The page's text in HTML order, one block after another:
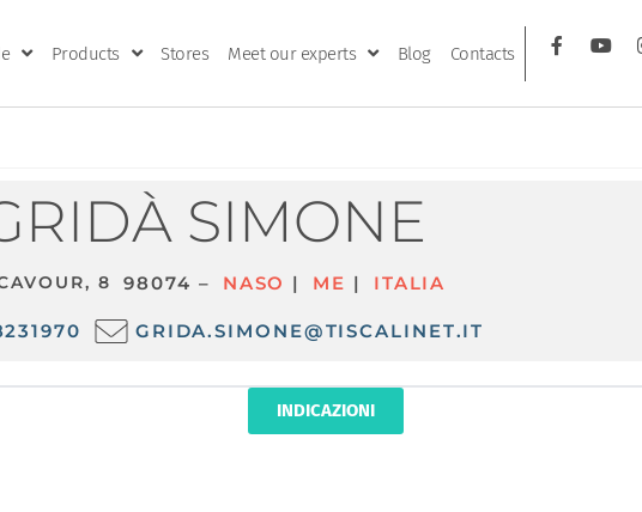
Products Stores Meet our experts Blog Contacts
SIMONE
8 98074 – NASO | ME | ITALIA
GRIDA.SIMONE@TISCALINET.IT
INDICAZIONI